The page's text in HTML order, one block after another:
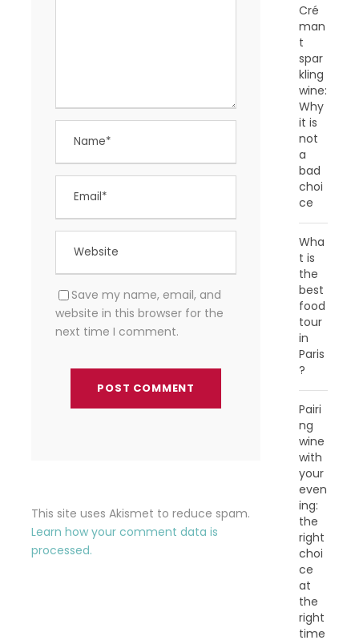
Save my name, email, and
website in this browser for the
next time I comment.
This site uses Akismet to reduce spam.
Learn how your comment data is
processed.
Cré
man
t
spar
kling
wine:
Why
it is
not
a
bad
choi
ce
Wha
t is
the
best
food
tour
in
Paris
?
Pairi
ng
wine
with
your
even
ing:
the
right
choi
ce
at
the
right
time